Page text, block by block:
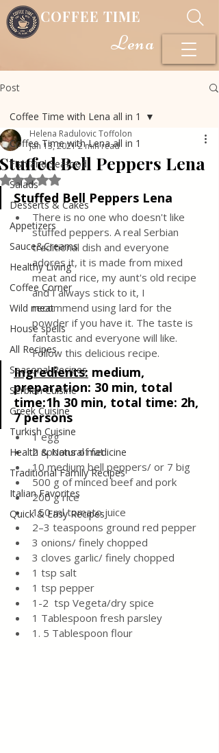
COFFEE TIME
Lena
Post
Coffee Time with Lena all in 1
Fish and Seafood
Salads
Desserts & Cakes
Appetizers
Sauce&Creams
Healthy Living
Coffee Corner
Wild meat
House spells
All Recipes
Seasonal Recipes
Serbian Cuisine
Greek Cuisine
Turkish Cuisine
Health & Natural medicine
Traditional Family Recipes
Italian Favorites
Quick & Easy Recipes
Coffee Time with Lena all in 1
Stuffed Bell Peppers Lena
Helena Radulovic Toffolon
Jan 13, 20212 min read
Rated NaN out of 5 stars.
Stuffed Bell Peppers Lena
There is no one who doesn't like
stuffed peppers. A real Serbian
traditional dish and everyone
adores it, it is made from mixed
meat and rice, my aunt's old recipe
and I always stick to it, I
recommend using lard for the
powder if you have it. The taste is
fantastic and everyone will like.
Follow this delicious recipe.
Ingredients: medium,
preparation: 30 min, total
time:1h 30 min, total time: 2h,
7 persons
1 egg
2 spoons of fat
10 medium bell peppers/ or 7 big
500 g of minced beef and pork
200 g rice
150 ml tomato juice
2–3 teaspoons ground red pepper
3 onions/ finely chopped
3 cloves garlic/ finely chopped
1 tsp salt
1 tsp pepper
1-2  tsp Vegeta/dry spice
1 Tablespoon fresh parsley
1. 5 Tablespoon flour